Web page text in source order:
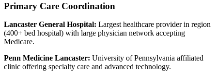
Primary Care Coordination
Lancaster General Hospital: Largest healthcare provider in region
(400+ bed hospital) with large physician network accepting
Medicare.
Penn Medicine Lancaster: University of Pennsylvania affiliated
clinic offering specialty care and advanced technology.